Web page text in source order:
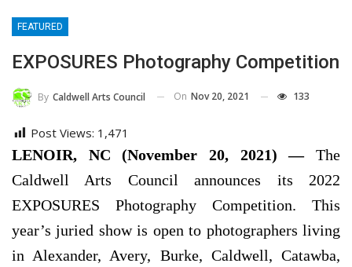
FEATURED
EXPOSURES Photography Competition
By Caldwell Arts Council On Nov 20, 2021 133
Post Views: 1,471
LENOIR, NC (November 20, 2021) —The
Caldwell Arts Council announces its 2022
EXPOSURES Photography Competition. This
year’s juried show is open to photographers living
in Alexander, Avery, Burke, Caldwell, Catawba,